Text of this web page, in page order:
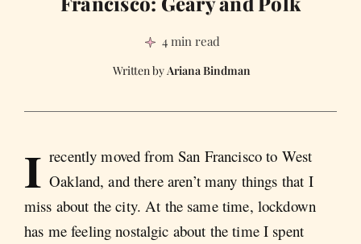
4 min read
Ariana Bindman
I recently moved from San Francisco to West
Oakland, and there aren’t many things that I
miss about the city. At the same time, lockdown
has me feeling nostalgic about the time I spent